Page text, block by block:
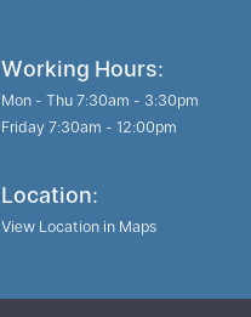
Working Hours:
Mon - Thu 7:30am - 3:30pm
Friday 7:30am - 12:00pm
Location:
View Location in Maps